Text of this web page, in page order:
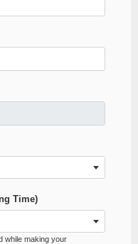
Time)
while making your